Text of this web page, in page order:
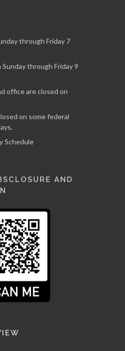
through Friday 7
through Friday 9
office are closed on
on some federal
Schedule
AND